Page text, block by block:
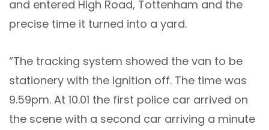
and entered High Road, Tottenham and the
precise time it turned into a yard.
“The tracking system showed the van to be
stationery with the ignition off. The time was
9.59pm. At 10.01 the first police car arrived on
the scene with a second car arriving a minute